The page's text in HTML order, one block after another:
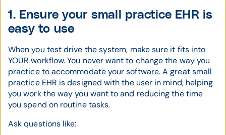
1. Ensure your small practice EHR is
easy to use
When you test drive the system, make sure it fits into
YOUR workflow. You never want to change the way you
practice to accommodate your software. A great small
practice EHR is designed with the user in mind, helping
you work the way you want to and reducing the time
you spend on routine tasks.
Ask questions like: